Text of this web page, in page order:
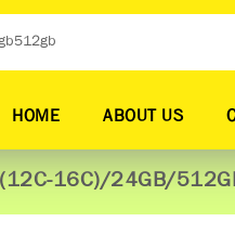
HOME ABOUT US
16C)/24GB/